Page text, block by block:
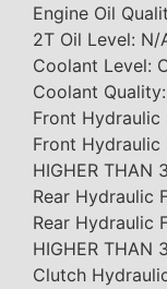
Engine Oil
2T Oil Level: N/
Coolant Level:
Coolant
Front Hydraulic
Front Hydraulic
HIGHER THAN
Rear Hydraulic
Rear Hydraulic
HIGHER THAN
Clutch